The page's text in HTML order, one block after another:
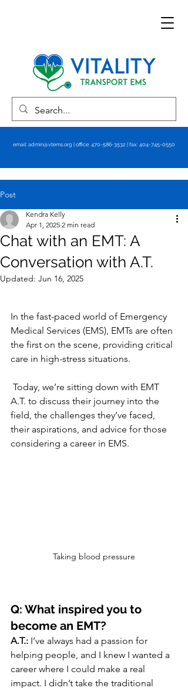
email: admin@vtems.org | office: 470-586-3532 | fax: 404-745-0550
Post
Chat with an EMT: A
Conversation with A.T.
Kendra Kelly
Apr 1, 2025 2 min read
Updated: Jun 16, 2025
In the fast-paced world of Emergency
Medical Services (EMS), EMTs are often
the first on the scene, providing critical
care in high-stress situations.
A.T. to discuss their journey into the
field, the challenges they’ve faced,
their aspirations, and advice for those
considering a career in EMS.
Taking blood pressure
Q: What inspired you to
become an EMT?
A.T.: I’ve always had a passion for
helping people, and I knew I wanted a
career where I could make a real
impact. I didn’t take the traditional